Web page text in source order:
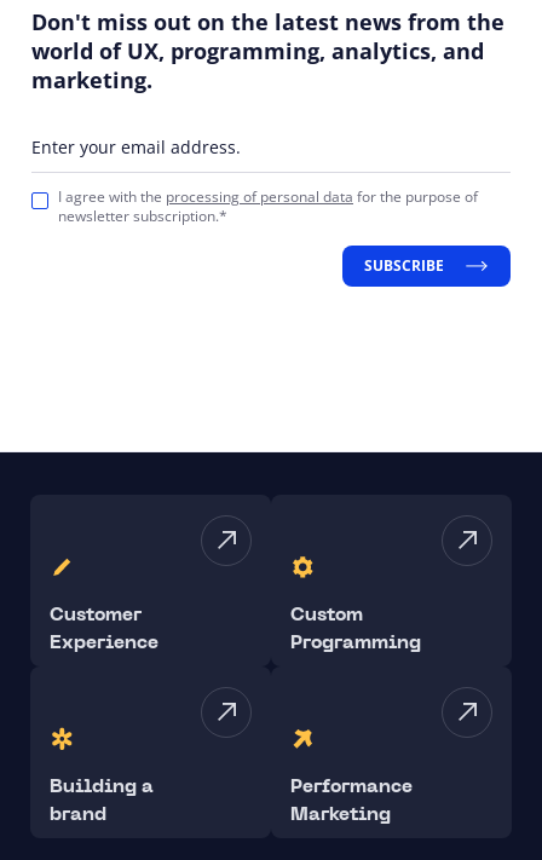
Don't miss out on the latest news from the
world of UX, programming, analytics, and
marketing.
Enter your email address.
I agree with the processing of personal data for the purpose of
newsletter subscription.*
SUBSCRIBE
Customer
Experience
Custom
Programming
Building a
brand
Performance
Marketing